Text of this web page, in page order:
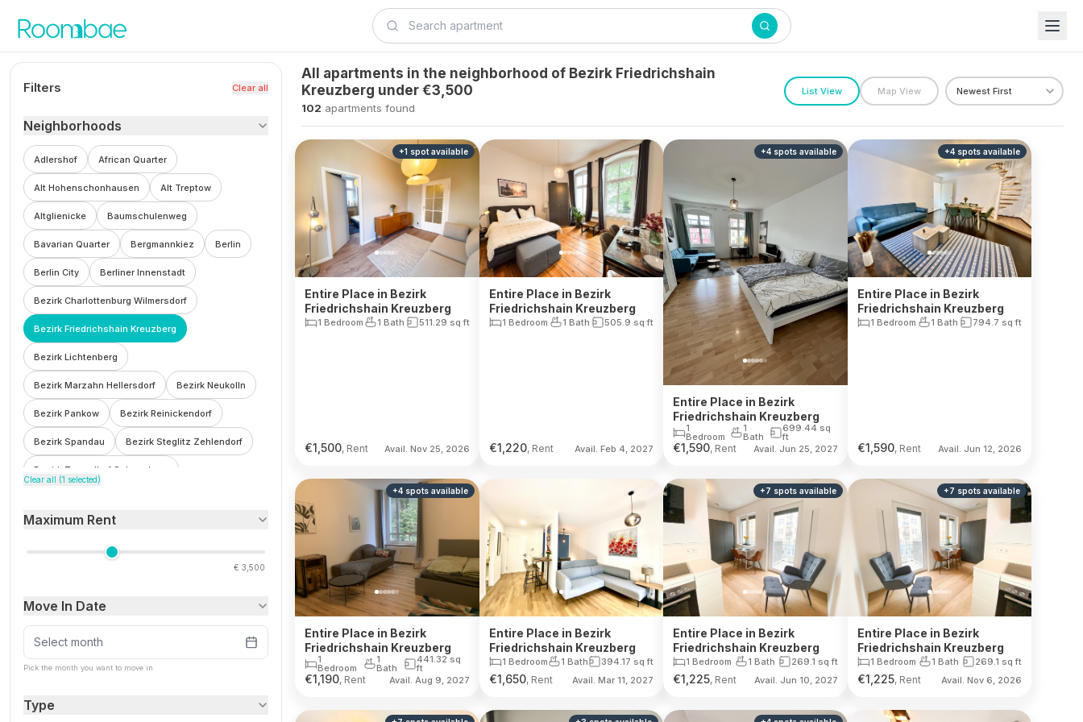
Filters Clear all
Neighborhoods
Adlershof African Quarter
Alt Hohenschonhausen Alt Treptow
Altglienicke Baumschulenweg
Bavarian Quarter Bergmannkiez Berlin
Berlin City Berliner Innenstadt
Bezirk Charlottenburg Wilmersdorf
Bezirk Friedrichshain Kreuzberg
Bezirk Lichtenberg
Bezirk Marzahn Hellersdorf Bezirk Neukolln
Bezirk Pankow Bezirk Reinickendorf
Bezirk Spandau Bezirk Steglitz Zehlendorf
Bezirk Tempelhof Schoneberg
Botzowviertel
Charlottenburg Charlottenburg Wilmersdorf
Franzosisch Buchholz
Friedrichsfelde
Friedrichshain Kreuzberg
Clear all (1 selected)
Maximum Rent
€ 3,500
Move In Date
Select month
Pick the month you want to move in
Type
All apartments in the neighborhood of Bezirk Friedrichshain
Kreuzberg under €3,500
102 apartments found
List View Map View
+1 spotavailable
Entire Place in Bezirk
Friedrichshain Kreuzberg
1 Bedroom 1 Bath 511.29 sq ft
€1,500, Rent Avail. Nov 25, 2026
Entire Place in Bezirk
Friedrichshain Kreuzberg
1 Bedroom 1 Bath 505.9 sq ft
€1,220, Rent Avail. Feb 4, 2027
+4 spotsavailable
Entire Place in Bezirk
Friedrichshain Kreuzberg
1
Bedroom
1
Bath
699.44 sq
ft
€1,590, Rent Avail. Jun 25, 2027
+4 spots available
Entire Place in Bezirk
Friedrichshain Kreuzberg
1 Bedroom 1 Bath 794.7 sq ft
€1,590, Rent Avail. Jun 12, 2026
+4 spotsavailable
Entire Place in Bezirk
Friedrichshain Kreuzberg
1
Bedroom
1
Bath
441.32 sq
ft
€1,190, Rent Avail. Aug 9, 2027
Entire Place in Bezirk
Friedrichshain Kreuzberg
1 Bedroom 1 Bath 394.17 sq ft
€1,650, Rent Avail. Mar 11, 2027
+7 spotsavailable
Entire Place in Bezirk
Friedrichshain Kreuzberg
1 Bedroom 1 Bath 269.1 sq ft
€1,225, Rent Avail. Jun 10, 2027
+7 spots available
Entire Place in Bezirk
Friedrichshain Kreuzberg
1 Bedroom 1 Bath 269.1 sq ft
€1,225, Rent Avail. Nov 6, 2026